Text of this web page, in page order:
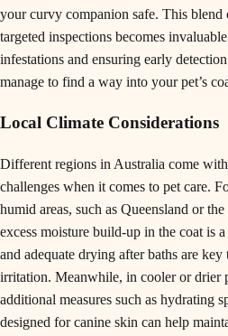
your curvy companion safe. This blend
targeted inspections becomes
infestations and ensuring early
manage to find a way into your pet’s
Local Climate Considerations
Different regions in Australia come
challenges when it comes to pet care.
humid areas, such as Queensland or
excess moisture build-up in the coat is
and adequate drying after baths are
irritation. Meanwhile, in cooler or drier
additional measures such as hydrating
designed for canine skin can help